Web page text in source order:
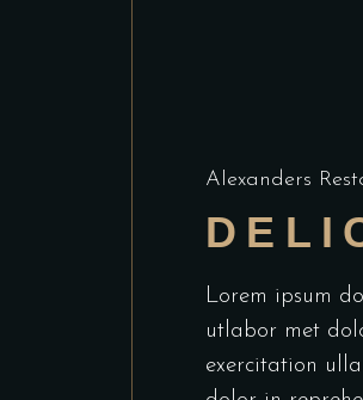
Alexanders
Lorem ipsum
utlabor met
exercitation